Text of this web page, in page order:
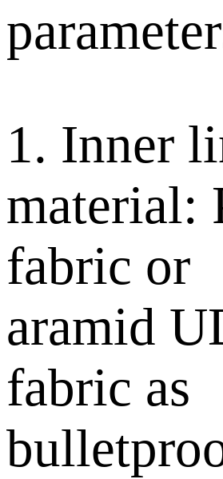
1. Inner
material:
fabric or
aramid
fabric as